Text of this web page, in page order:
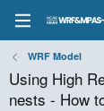
WRF Model
Using High
nests - How